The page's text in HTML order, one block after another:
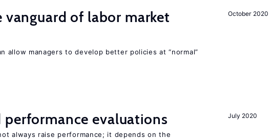
October 2020
vanguard of labor market
allow managers to develop better policies at “normal”
July 2020
performance evaluations
always raise performance; it depends on the